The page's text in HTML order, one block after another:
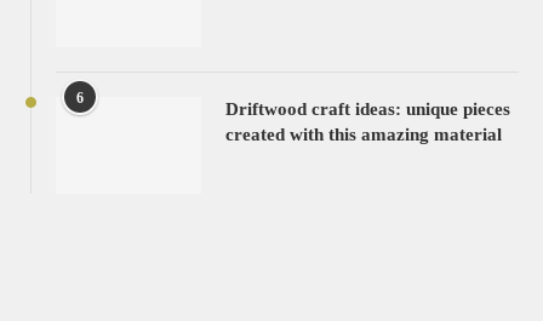
6
Driftwood craft ideas: unique pieces
created with this amazing material